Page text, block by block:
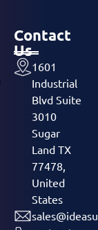
Contact
Us
1601
Industrial
Blvd Suite
3010
Sugar
Land TX
77478,
United
States